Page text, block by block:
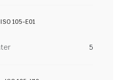
105-E01
5